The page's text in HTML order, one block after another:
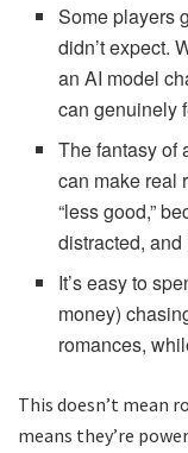
Some players
didn’t expect.
an AI model
can genuinely
The fantasy of
can make real
“less good,”
distracted,
It’s easy to
money)
romances,
This doesn’t mean
means they’re